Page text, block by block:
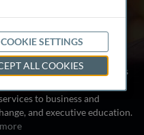
of Management at UNSW
academic sector, Richard has
government (technology
to business and
and executive education.
COOKIE SETTINGS
ALL COOKIES